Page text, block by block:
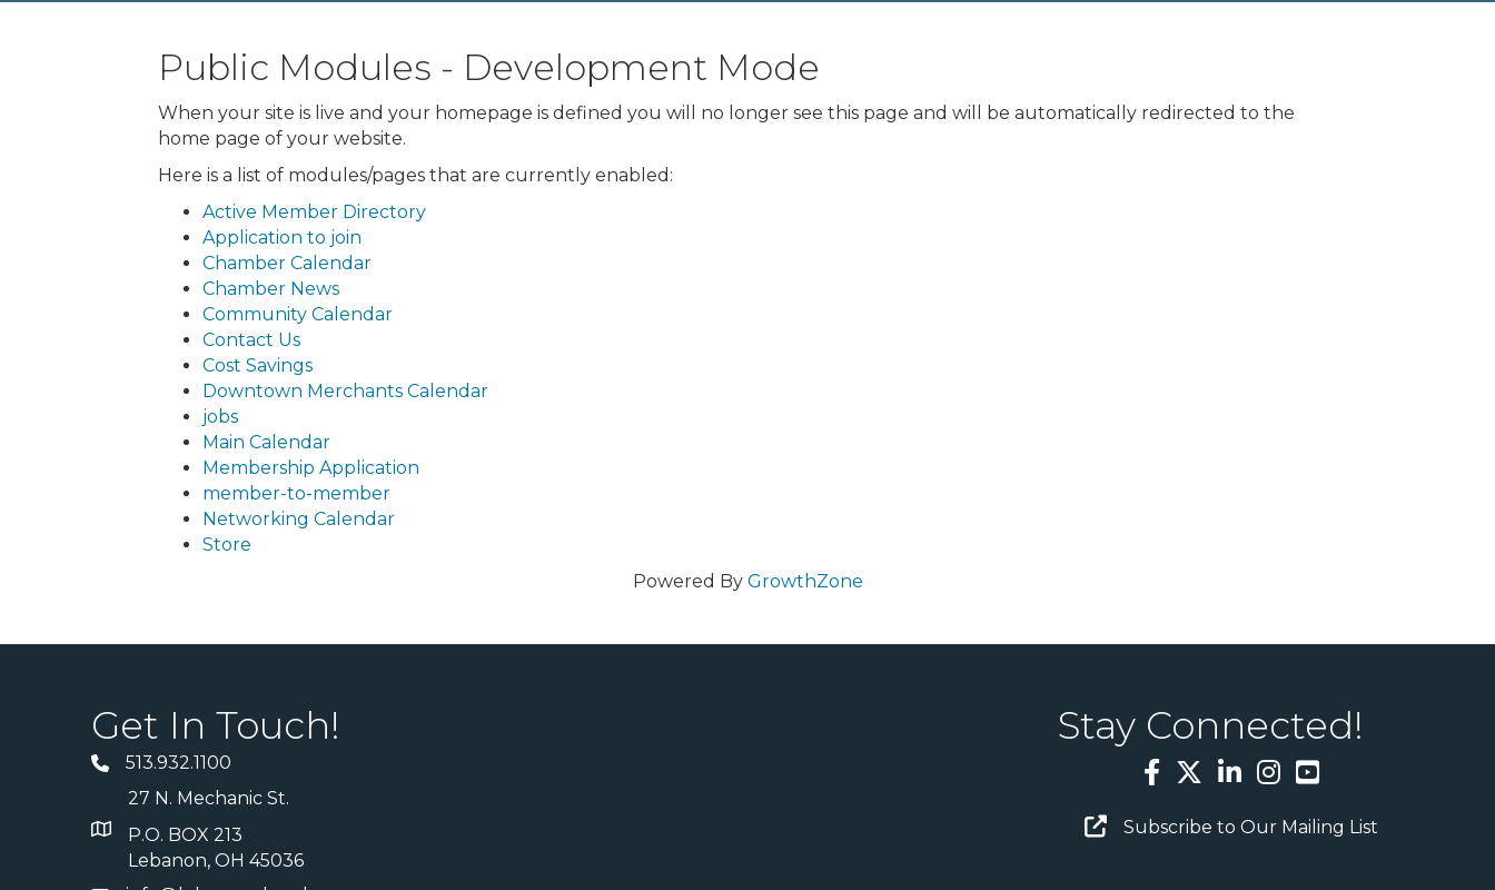
Public Modules - Development Mode
When your site is live and your homepage is defined you will no longer see this page and will be automatically redirected to the
home page of your website.
Here is a list of modules/pages that are currently enabled:
Active Member Directory
Application to join
Chamber Calendar
Chamber News
Community Calendar
Contact Us
Cost Savings
Downtown Merchants Calendar
jobs
Main Calendar
Membership Application
member-to-member
Networking Calendar
Store
Powered By GrowthZone
Get In Touch!
513.932.1100
27 N. Mechanic St.
P.O. BOX 213
Lebanon, OH 45036
Stay Connected!
Facebook
TwitterLinkedInInstagram
YouTube
Email Sign Up
Subscribe to Our Mailing List